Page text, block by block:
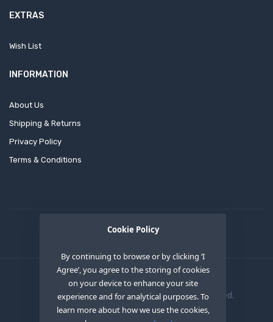
Cookie Policy
By continuing to browse or by clicking ‘I
Agree’, you agree to the storing of cookies
on your device to enhance your site
experience and for analytical purposes. To
learn more about how we use the cookies,
EXTRAS
Wish List
INFORMATION
About Us
Shipping & Returns
Privacy Policy
Terms & Conditions
Copyright © 2020 OEM XS INC. All Right Reserved.